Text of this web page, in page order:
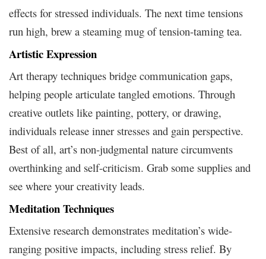
effects for stressed individuals. The next time tensions
run high, brew a steaming mug of tension-taming tea.
Artistic Expression
Art therapy techniques bridge communication gaps,
helping people articulate tangled emotions. Through
creative outlets like painting, pottery, or drawing,
individuals release inner stresses and gain perspective.
Best of all, art’s non-judgmental nature circumvents
overthinking and self-criticism. Grab some supplies and
see where your creativity leads.
Meditation Techniques
Extensive research demonstrates meditation’s wide-
ranging positive impacts, including stress relief. By